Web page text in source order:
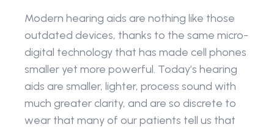
Modern hearing aids are nothing like those
outdated devices, thanks to the same micro-
digital technology that has made cell phones
smaller yet more powerful. Today’s hearing
aids are smaller, lighter, process sound with
much greater clarity, and are so discrete to
wear that many of our patients tell us that